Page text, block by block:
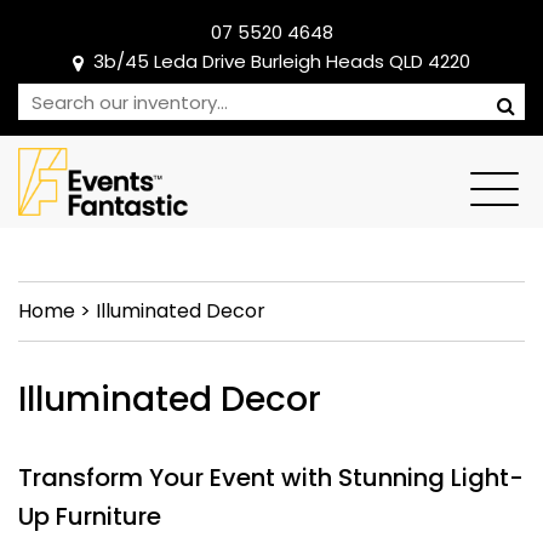
07 5520 4648
3b/45 Leda Drive Burleigh Heads QLD 4220
Home > Illuminated Decor
Illuminated Decor
Transform Your Event with Stunning Light-
Up Furniture